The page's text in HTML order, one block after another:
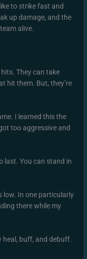
to strike fast and
up damage, and the
alive.
They can take
hit them. But, they’re
I learned this the
too aggressive and
last. You can stand in
low. In one particularly
there while my
heal, buff, and debuff.